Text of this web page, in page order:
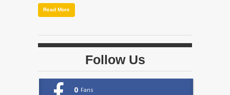
Read More
Follow Us
0 Fans